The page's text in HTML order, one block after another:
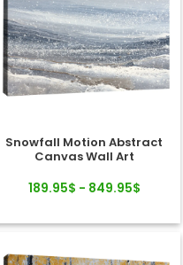
Snowfall Motion Abstract
Canvas Wall Art
189.95$ - 849.95$